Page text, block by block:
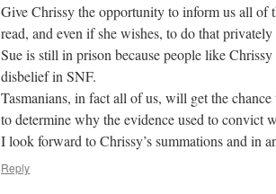
Give Chrissy the opportunity to inform us all of
read, and even if she wishes, to do that
Sue is still in prison because people like
disbelief in SNF.
Tasmanians, in fact all of us, will get the
to determine why the evidence used to convict
I look forward to Chrissy’s summations and in
Reply